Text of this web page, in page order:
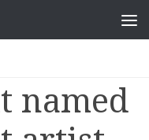
named